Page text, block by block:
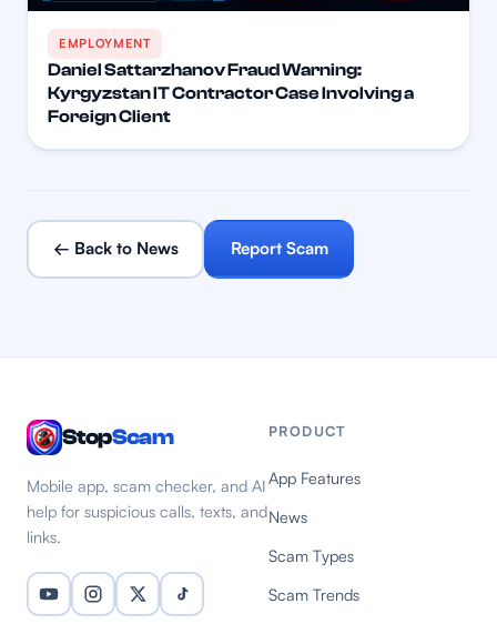
EMPLOYMENT
Daniel Sattarzhanov Fraud Warning:
Kyrgyzstan IT Contractor Case Involving a
Foreign Client
← Back to News Report Scam
StopScam
Mobile app, scam checker, and AI
help for suspicious calls, texts, and
links.
PRODUCT
App Features
News
Scam Types
Scam Trends